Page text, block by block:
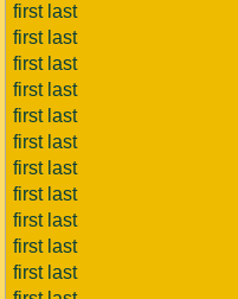
first last
first last
first last
first last
first last
first last
first last
first last
first last
first last
first last